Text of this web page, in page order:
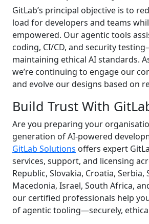
GitLab’s principal objective is to
load for developers and teams
empowered. Our agentic tools
coding, CI/CD, and security
maintaining ethical AI standards.
we’re continuing to engage our
and evolve our designs based on
Build Trust With
Are you preparing your
generation of AI-powered
GitLab Solutions offers expert
services, support, and licensing
Republic, Slovakia, Croatia, Serbia,
Macedonia, Israel, South Africa,
our certified professionals help
of agentic tooling—securely,